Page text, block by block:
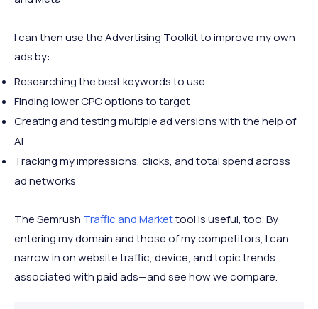
I can then use the Advertising Toolkit to improve my own
ads by:
Researching the best keywords to use
Finding lower CPC options to target
Creating and testing multiple ad versions with the help of
AI
Tracking my impressions, clicks, and total spend across
ad networks
The Semrush Traffic and Markettool is useful, too. By
entering my domain and those of my competitors, I can
narrow in on website traffic, device, and topic trends
associated with paid ads—and see how we compare.